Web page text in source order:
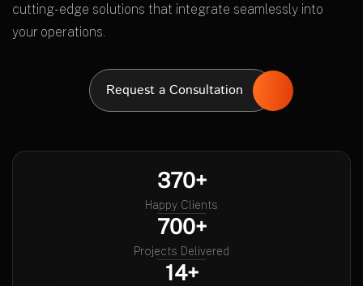
cutting-edge solutions that integrate seamlessly into
your operations.
Request a Consultation
370+
Happy Clients
700+
Projects Delivered
14+